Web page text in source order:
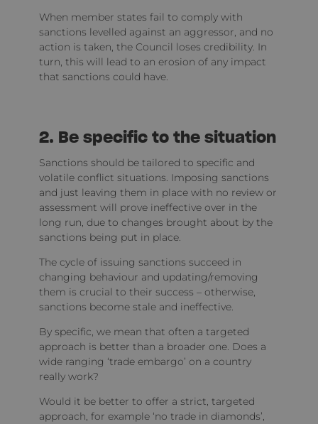
When member states fail to comply with
sanctions levelled against an aggressor, and no
action is taken, the Council loses credibility. In
turn, this will lead to an erosion of any impact
that sanctions could have.
2. Be specific to the situation
Sanctions should be tailored to specific and
volatile conflict situations. Imposing sanctions
and just leaving them in place with no review or
assessment will prove ineffective over in the
long run, due to changes brought about by the
sanctions being put in place.
The cycle of issuing sanctions succeed in
changing behaviour and updating/removing
them is crucial to their success – otherwise,
sanctions become stale and ineffective.
By specific, we mean that often a targeted
approach is better than a broader one. Does a
wide ranging ‘trade embargo’ on a country
really work?
Would it be better to offer a strict, targeted
approach, for example ‘no trade in diamonds’,